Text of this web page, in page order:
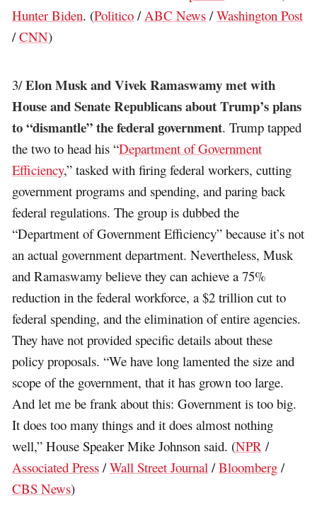
Hunter Biden. (Politico /ABC News /Washington Post
/CNN)
3/Elon Musk and Vivek Ramaswamy met with
House and Senate Republicans about Trump’s plans
to “dismantle” the federal government. Trump tapped
the two to head his “Department of Government
Efficiency,” tasked with firing federal workers, cutting
government programs and spending, and paring back
federal regulations. The group is dubbed the
“Department of Government Efficiency” because it’s not
an actual government department. Nevertheless, Musk
and Ramaswamy believe they can achieve a 75%
reduction in the federal workforce, a $2 trillion cut to
federal spending, and the elimination of entire agencies.
They have not provided specific details about these
policy proposals. “We have long lamented the size and
scope of the government, that it has grown too large.
And let me be frank about this: Government is too big.
It does too many things and it does almost nothing
well,” House Speaker Mike Johnson said. (NPR /
Associated Press /Wall Street Journal /Bloomberg /
CBS News)